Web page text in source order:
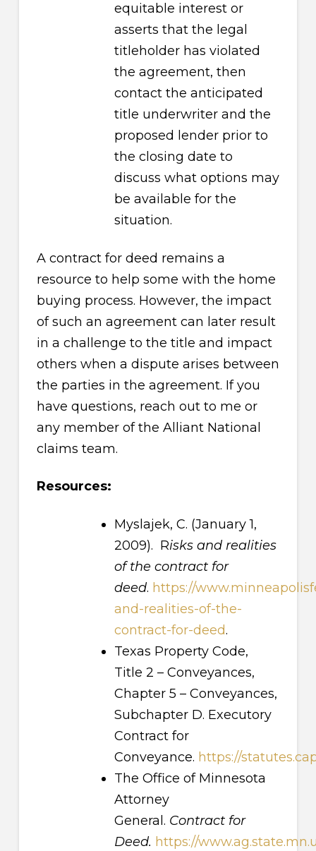
equitable interest or
asserts that the legal
titleholder has violated
the agreement, then
contact the anticipated
title underwriter and the
proposed lender prior to
the closing date to
discuss what options may
be available for the
situation.
A contract for deed remains a
resource to help some with the home
buying process. However, the impact
of such an agreement can later result
in a challenge to the title and impact
others when a dispute arises between
the parties in the agreement. If you
have questions, reach out to me or
any member of the Alliant National
claims team.
Resources:
Myslajek, C. (January 1,
2009). Risks and realities
of the contract for
deed. https://
and-realities-of-the-
contract-for-deed.
Texas Property Code,
Title 2 – Conveyances,
Chapter 5 – Conveyances,
Subchapter D. Executory
Contract for
Conveyance. https://
The Office of Minnesota
Attorney
General. Contract for
Deed. https://